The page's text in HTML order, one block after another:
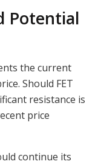
Potential
the current
Should FET
resistance is
price
continue its